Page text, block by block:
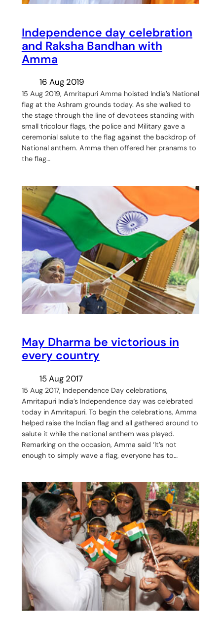
Independence day celebration
and Raksha Bandhan with
Amma
16 Aug 2019
15 Aug 2019, Amritapuri Amma hoisted India’s National
flag at the Ashram grounds today. As she walked to
the stage through the line of devotees standing with
small tricolour flags, the police and Military gave a
ceremonial salute to the flag against the backdrop of
National anthem. Amma then offered her pranams to
the flag…
May Dharma be victorious in
every country
15 Aug 2017
15 Aug 2017, Independence Day celebrations,
Amritapuri India’s Independence day was celebrated
today in Amritapuri. To begin the celebrations, Amma
helped raise the Indian flag and all gathered around to
salute it while the national anthem was played.
Remarking on the occasion, Amma said ‘It’s not
enough to simply wave a flag, everyone has to…